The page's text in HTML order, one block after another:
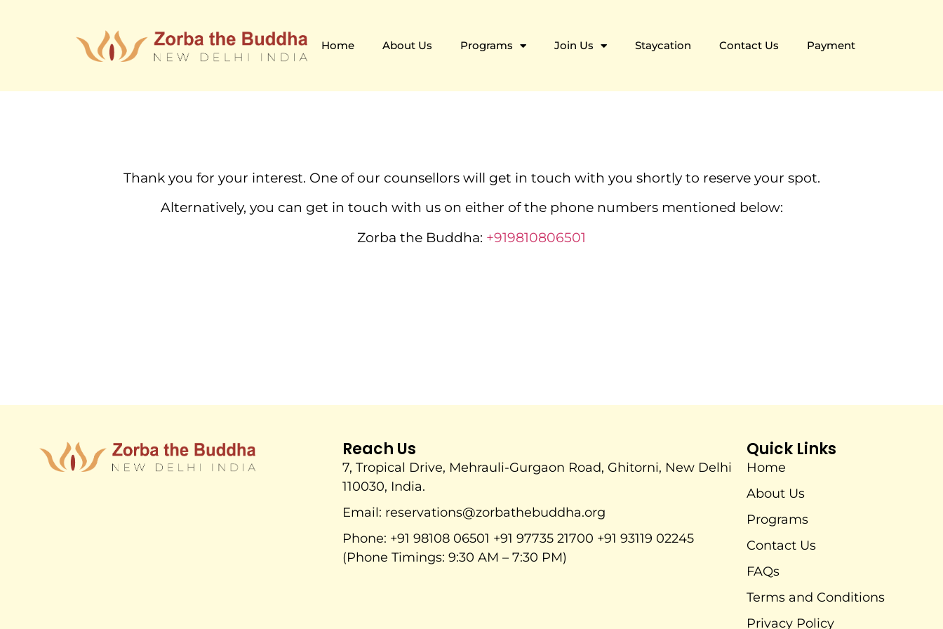
Home About Us Programs Join Us Staycation Contact Us Payment
Thank you for your interest. One of our counsellors will get in touch with you shortly to reserve your spot.
Alternatively, you can get in touch with us on either of the phone numbers mentioned below:
Zorba the Buddha: +919810806501
Reach Us
7, Tropical Drive, Mehrauli-Gurgaon Road, Ghitorni, New Delhi
110030, India.
Email: reservations@zorbathebuddha.org
Phone: +91 98108 06501 +91 97735 21700 +91 93119 02245
(Phone Timings: 9:30 AM – 7:30 PM)
Quick Links
Home
About Us
Programs
Contact Us
FAQs
Terms and Conditions
Privacy Policy